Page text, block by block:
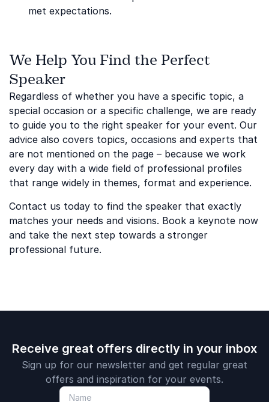
met expectations.
We Help You Find the Perfect
Speaker
Regardless of whether you have a specific topic, a
special occasion or a specific challenge, we are ready
to guide you to the right speaker for your event. Our
advice also covers topics, occasions and experts that
are not mentioned on the page – because we work
every day with a wide field of professional profiles
that range widely in themes, format and experience.
Contact us today to find the speaker that exactly
matches your needs and visions. Book a keynote now
and take the next step towards a stronger
professional future.
Receive great offers directly in your inbox
Sign up for our newsletter and get regular great
offers and inspiration for your events.